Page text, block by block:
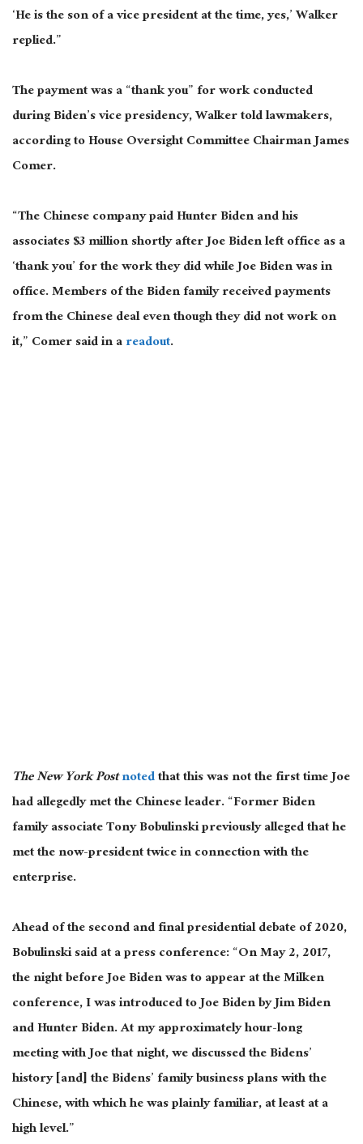
‘He is the son of a vice president at the time, yes,’ Walker
replied.”
The payment was a “thank you” for work conducted
during Biden’s vice presidency, Walker told lawmakers,
according to House Oversight Committee Chairman James
Comer.
“The Chinese company paid Hunter Biden and his
associates $3 million shortly after Joe Biden left office as a
‘thank you’ for the work they did while Joe Biden was in
office. Members of the Biden family received payments
from the Chinese deal even though they did not work on
it,” Comer said in areadout.
The New York Postnotedthat this was not the first time Joe
had allegedly met the Chinese leader. “Former Biden
family associate Tony Bobulinski previously alleged that he
met the now-president twice in connection with the
enterprise.
Ahead of the second and final presidential debate of 2020,
Bobulinski said at a press conference: “On May 2, 2017,
the night before Joe Biden was to appear at the Milken
conference, I was introduced to Joe Biden by Jim Biden
and Hunter Biden. At my approximately hour-long
meeting with Joe that night, we discussed the Bidens’
history [and] the Bidens’ family business plans with the
Chinese, with which he was plainly familiar, at least at a
high level.”